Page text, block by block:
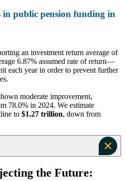
in public pension funding in
an investment return average of
6.87% assumed rate of return—
each year in order to prevent further
moderate improvement,
78.0% in 2024. We estimate
to $1.27 trillion, down from
the Future: